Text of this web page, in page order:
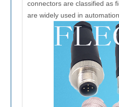
connectors are classified as
are widely used in